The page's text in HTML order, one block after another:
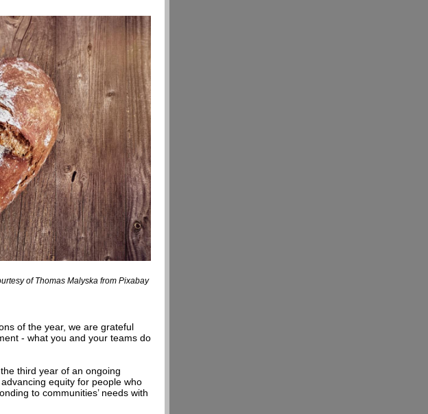
of Thomas Malyska from Pixabay
of the year, we are grateful
- what you and your teams do
third year of an ongoing
equity for people who
to communities’ needs with